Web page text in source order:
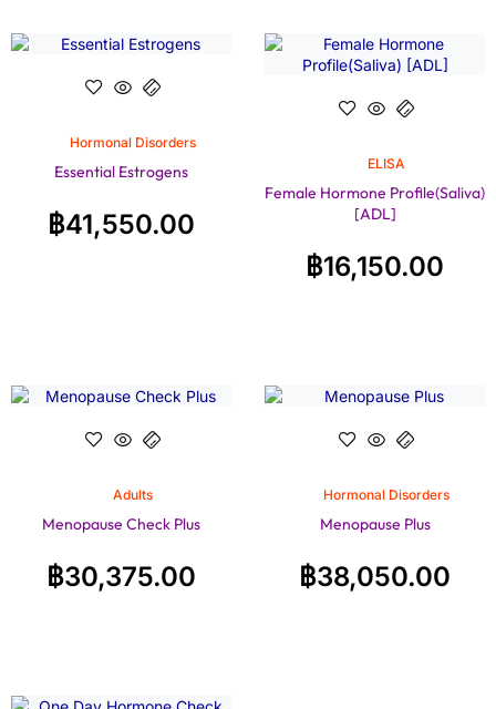
Hormonal Disorders
Essential Estrogens
฿41,550.00
ELISA
Female Hormone Profile(Saliva)
[ADL]
฿16,150.00
Adults
Menopause Check Plus
฿30,375.00
Hormonal Disorders
Menopause Plus
฿38,050.00